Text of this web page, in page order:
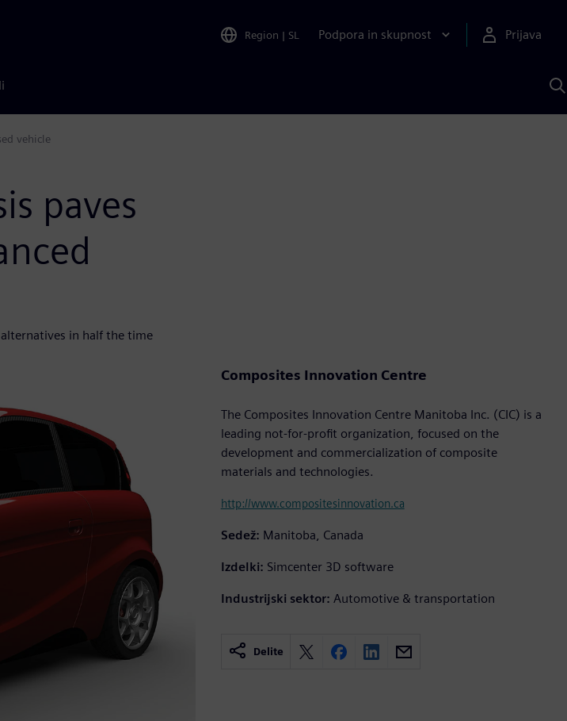
Region | SL Podpora in skupnost Prijava
s
vehicle
paves
in half the time
Composites Innovation Centre
The Composites Innovation Centre Manitoba Inc. (CIC) is a
leading not-for-profit organization, focused on the
development and commercialization of composite
materials and technologies.
http://www.compositesinnovation.ca
Sedež: Manitoba, Canada
Izdelki: Simcenter 3D software
Industrijski sektor: Automotive & transportation
Delite